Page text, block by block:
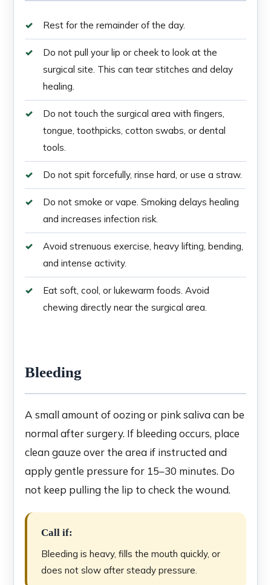
Rest for the remainder of the day.
Do not pull your lip or cheek to look at the
surgical site. This can tear stitches and delay
healing.
Do not touch the surgical area with fingers,
tongue, toothpicks, cotton swabs, or dental
tools.
Do not spit forcefully, rinse hard, or use a straw.
Do not smoke or vape. Smoking delays healing
and increases infection risk.
Avoid strenuous exercise, heavy lifting, bending,
and intense activity.
Eat soft, cool, or lukewarm foods. Avoid
chewing directly near the surgical area.
Bleeding
A small amount of oozing or pink saliva can be
normal after surgery. If bleeding occurs, place
clean gauze over the area if instructed and
apply gentle pressure for 15–30 minutes. Do
not keep pulling the lip to check the wound.
Call if:
Bleeding is heavy, fills the mouth quickly, or
does not slow after steady pressure.